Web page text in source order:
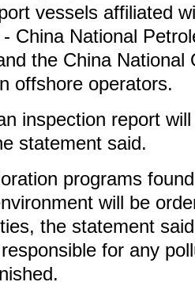
vessels affiliated
China National
the China National
offshore operators.
inspection report
statement said.
programs
will be
the statement
for any